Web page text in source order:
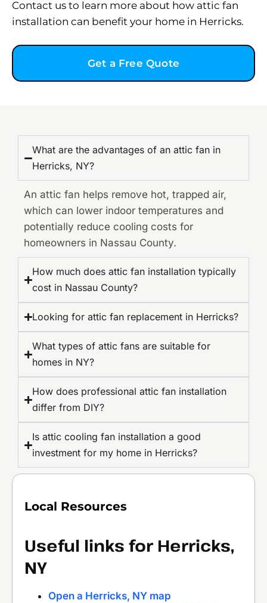
Contact us to learn more about how attic fan
installation can benefit your home in Herricks.
Get a Free Quote
What are the advantages of an attic fan in
Herricks, NY?
An attic fan helps remove hot, trapped air,
which can lower indoor temperatures and
potentially reduce cooling costs for
homeowners in Nassau County.
How much does attic fan installation typically
cost in Nassau County?
Looking for attic fan replacement in Herricks?
What types of attic fans are suitable for
homes in NY?
How does professional attic fan installation
differ from DIY?
Is attic cooling fan installation a good
investment for my home in Herricks?
Local Resources
Useful links for Herricks,
NY
Open a Herricks, NY map